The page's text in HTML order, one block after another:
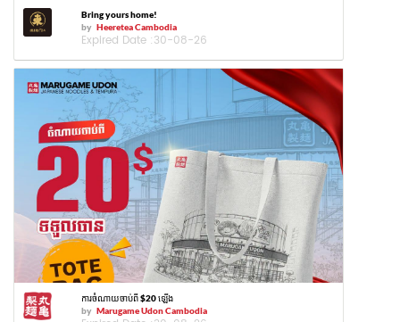
Bring yours home!
by Heeretea Cambodia
Expired Date :30-08-26
ការចំណាយចាប់ពី $20 ឡើង
by Marugame Udon Cambodia